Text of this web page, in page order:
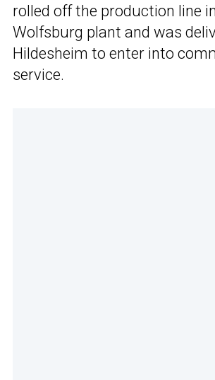
rolled off the production line
Wolfsburg plant and was
Hildesheim to enter into
service.